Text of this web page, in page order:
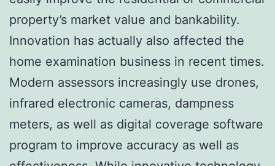
property’s market value and bankability.
Innovation has actually also affected the
home examination business in recent times.
Modern assessors increasingly use drones,
infrared electronic cameras, dampness
meters, as well as digital coverage software
program to improve accuracy as well as